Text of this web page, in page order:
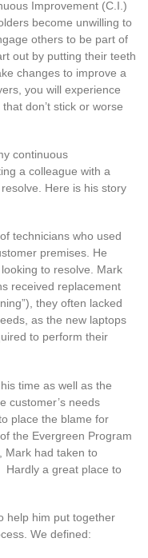
Improvement (C.I.)
become unwilling to
others to be part of
out by putting their teeth
changes to improve a
you will experience
don’t stick or worse
continuous
a colleague with a
Here is his story
technicians who used
premises. He
to resolve. Mark
received replacement
they often lacked
as the new laptops
to perform their
time as well as the
customer’s needs
place the blame for
the Evergreen Program
Mark had taken to
Hardly a great place to
help him put together
We defined: